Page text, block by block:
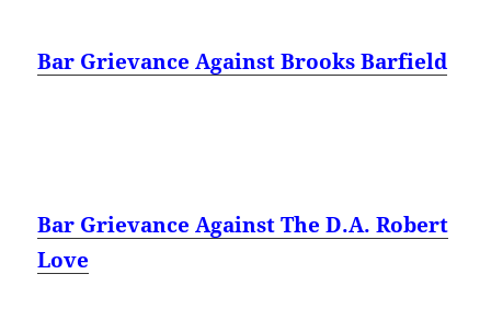
Bar Grievance Against Brooks Barfield
Bar Grievance Against The D.A. Robert
Love